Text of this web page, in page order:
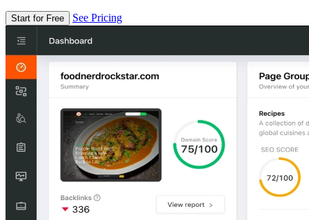
Start for Free See Pricing